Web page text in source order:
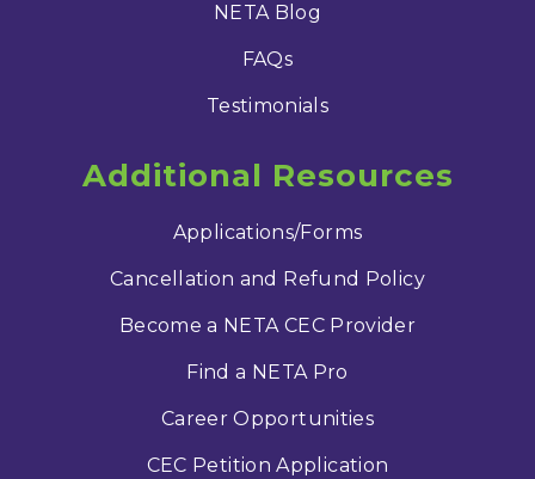
NETA Blog
FAQs
Testimonials
Additional Resources
Applications/Forms
Cancellation and Refund Policy
Become a NETA CEC Provider
Find a NETA Pro
Career Opportunities
CEC Petition Application